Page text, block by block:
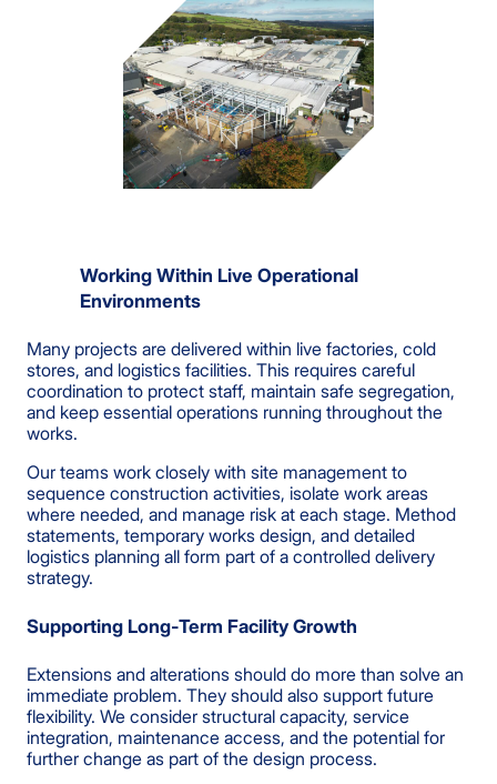
Working Within Live Operational
Environments
Many projects are delivered within live factories, cold
stores, and logistics facilities. This requires careful
coordination to protect staff, maintain safe segregation,
and keep essential operations running throughout the
works.
Our teams work closely with site management to
sequence construction activities, isolate work areas
where needed, and manage risk at each stage. Method
statements, temporary works design, and detailed
logistics planning all form part of a controlled delivery
strategy.
Supporting Long-Term Facility Growth
Extensions and alterations should do more than solve an
immediate problem. They should also support future
flexibility. We consider structural capacity, service
integration, maintenance access, and the potential for
further change as part of the design process.